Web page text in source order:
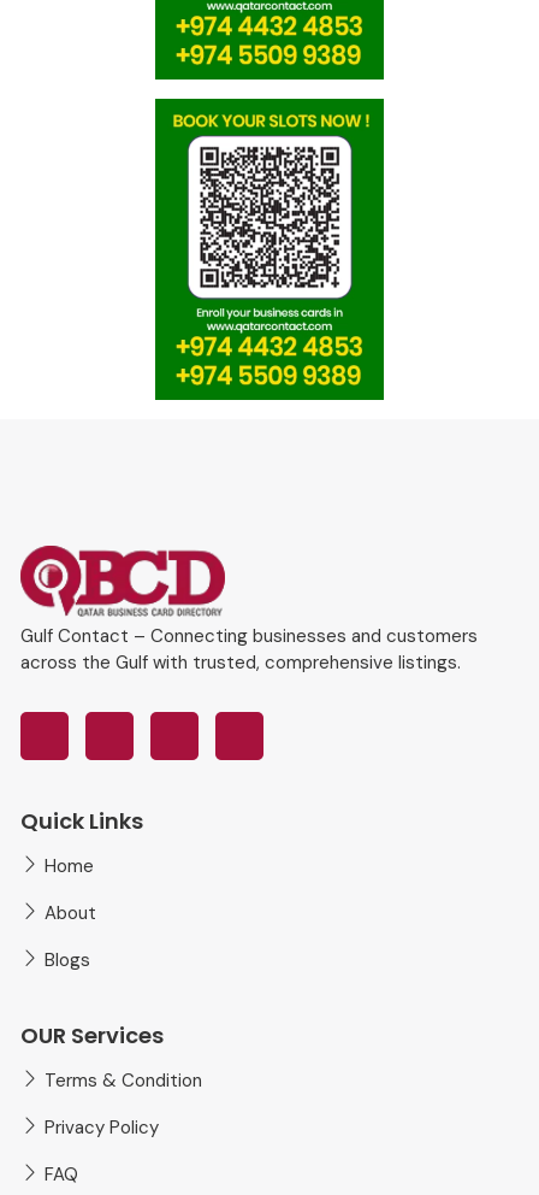
Gulf Contact – Connecting businesses and customers
across the Gulf with trusted, comprehensive listings.
Quick Links
Home
About
Blogs
OUR Services
Terms & Condition
Privacy Policy
FAQ